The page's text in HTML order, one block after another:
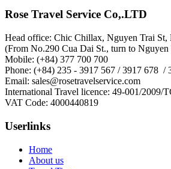
Rose Travel Service Co,.LTD
Head office: Chic Chillax, Nguyen Trai
(From No.290 Cua Dai St., turn to Nguyen
Mobile: (+84) 377 700 700
Phone: (+84) 235 - 3917 567 / 3917 678 /
Email: sales@rosetravelservice.com
International Travel licence: 49-001/
VAT Code: 4000440819
Userlinks
Home
About us